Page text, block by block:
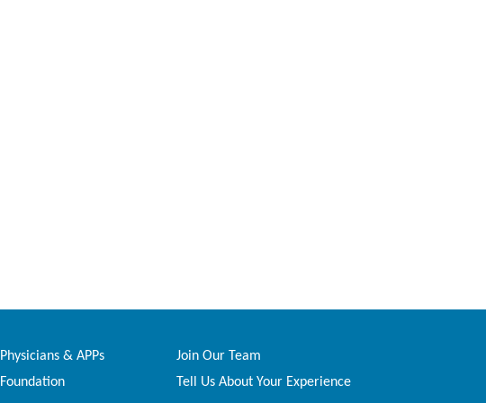
Physicians & APPs
Join Our Team
Foundation
Tell Us About Your Experience